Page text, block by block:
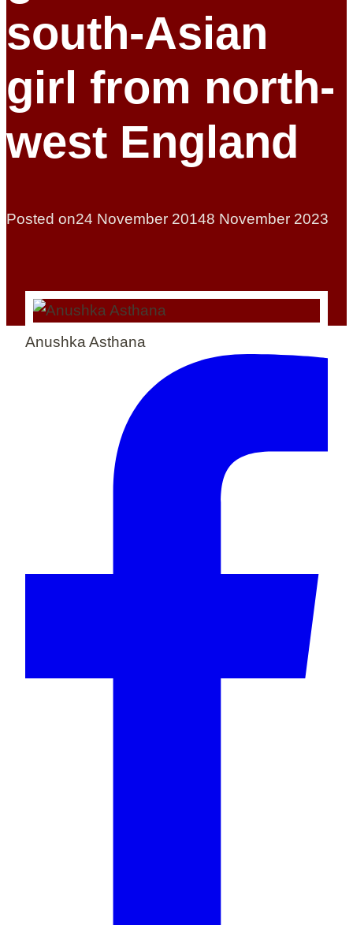
south-Asian
girl from north-
west England
Posted on24 November 20148 November 2023
Anushka Asthana